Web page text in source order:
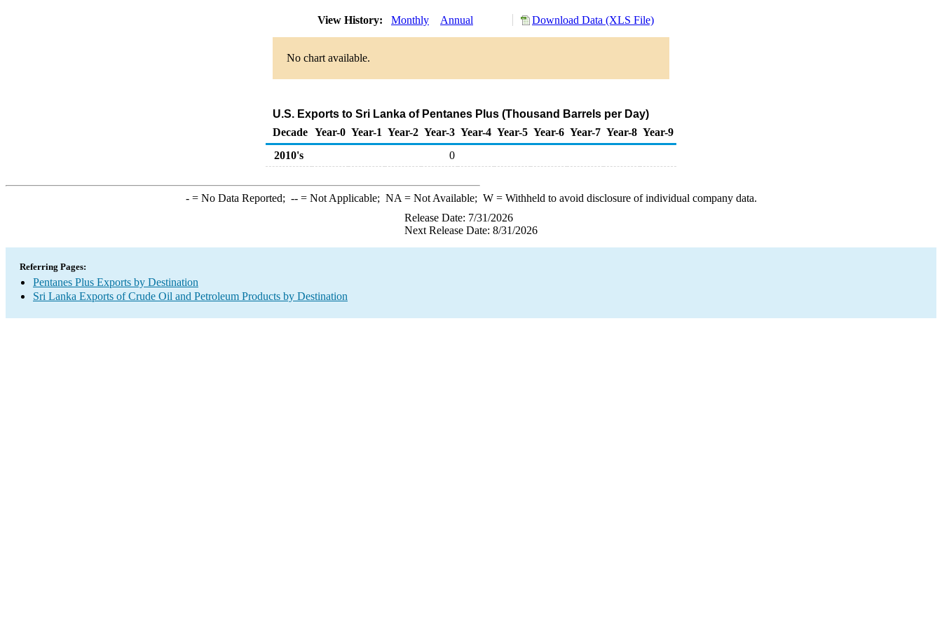
View History: Monthly Annual Download Data (XLS File)
No chart available.
U.S. Exports to Sri Lanka of Pentanes Plus (Thousand Barrels per Day)
Decade Year-0 Year-1 Year-2 Year-3 Year-4 Year-5 Year-6 Year-7 Year-8 Year-9
2010's
0
-= No Data Reported; --= Not Applicable; NA = Not Available; W= Withheld to avoid disclosure of individual company data.
Release Date: 7/31/2026
Next Release Date: 8/31/2026
Referring Pages:
Pentanes Plus Exports by Destination
Sri Lanka Exports of Crude Oil and Petroleum Products by Destination